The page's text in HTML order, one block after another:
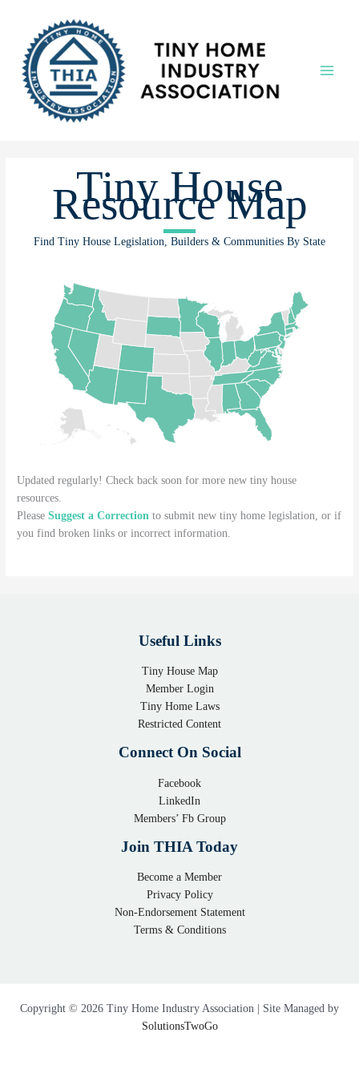
content
Tiny House
Resource Map
Find Tiny House Legislation, Builders & Communities By State
Updated regularly! Check back soon for more new tiny house
resources.
PleaseSuggest a Correction to submit new tiny home legislation, or if
you find broken links or incorrect information.
Useful Links
Tiny House Map
Member Login
Tiny Home Laws
Restricted Content
Connect On Social
Facebook
LinkedIn
Members’ Fb Group
Join THIA Today
Become a Member
Privacy Policy
Non-Endorsement Statement
Terms & Conditions
Copyright © 2026 Tiny Home Industry Association | Site Managed by
SolutionsTwoGo